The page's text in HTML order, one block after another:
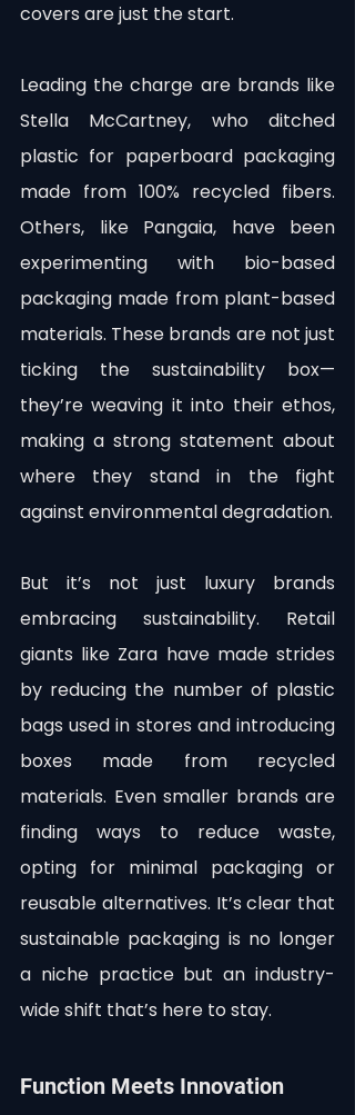
covers are just the start.
Leading the charge are brands like
Stella McCartney, who ditched
plastic for paperboard packaging
made from 100% recycled fibers.
Others, like Pangaia, have been
experimenting with bio-based
packaging made from plant-based
materials. These brands are not just
ticking the sustainability box—
they’re weaving it into their ethos,
making a strong statement about
where they stand in the fight
against environmental degradation.
But it’s not just luxury brands
embracing sustainability. Retail
giants like Zara have made strides
by reducing the number of plastic
bags used in stores and introducing
boxes made from recycled
materials. Even smaller brands are
finding ways to reduce waste,
opting for minimal packaging or
reusable alternatives. It’s clear that
sustainable packaging is no longer
a niche practice but an industry-
wide shift that’s here to stay.
Function Meets Innovation